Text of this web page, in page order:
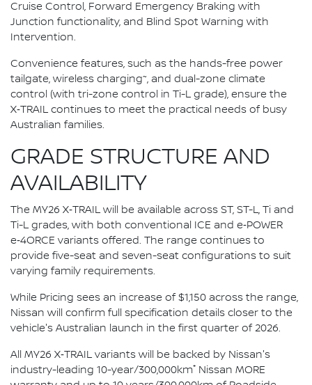
Cruise Control, Forward Emergency Braking with
Junction functionality, and Blind Spot Warning with
Intervention.
Convenience features, such as the hands-free power
tailgate, wireless charging~, and dual-zone climate
control (with tri-zone control in Ti-L grade), ensure the
X‑TRAIL continues to meet the practical needs of busy
Australian families.
GRADE STRUCTURE AND
AVAILABILITY
The MY26 X‑TRAIL will be available across ST, ST-L, Ti and
Ti-L grades, with both conventional ICE and e‑POWER
e‑4ORCE variants offered. The range continues to
provide five-seat and seven-seat configurations to suit
varying family requirements.
While Pricing sees an increase of $1,150 across the range,
Nissan will confirm full specification details closer to the
vehicle's Australian launch in the first quarter of 2026.
All MY26 X‑TRAIL variants will be backed by Nissan's
industry-leading 10-year/300,000km* Nissan MORE